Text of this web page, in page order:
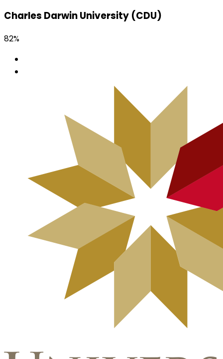
Charles Darwin University (CDU)
82%